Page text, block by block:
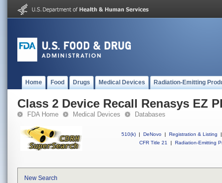
Home Food Drugs Medical Devices Radiation-Emitting
Class 2 Device Recall Renasys EZ
FDA Home Medical Devices Databases
510(k) | DeNovo | Registration & Listing
|
CFR Title 21
| Radiation-Emitting
New Search